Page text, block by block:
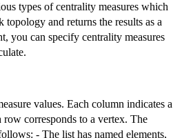
types of centrality measures which
topology and returns the results as a
you can specify centrality measures
values. Each column indicates a
row corresponds to a vertex. The
- The list has named elements,